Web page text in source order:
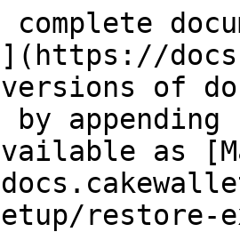
versions of
as
restore-